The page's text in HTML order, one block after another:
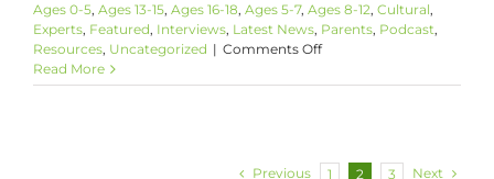
Ages 0-5, Ages 13-15, Ages 16-18, Ages 5-7, Ages 8-12, Cultural,
Experts, Featured, Interviews, Latest News, Parents, Podcast,
Resources, Uncategorized | Comments Offon
Smart
Franklin
Read More
Previous 1 2 3 Next